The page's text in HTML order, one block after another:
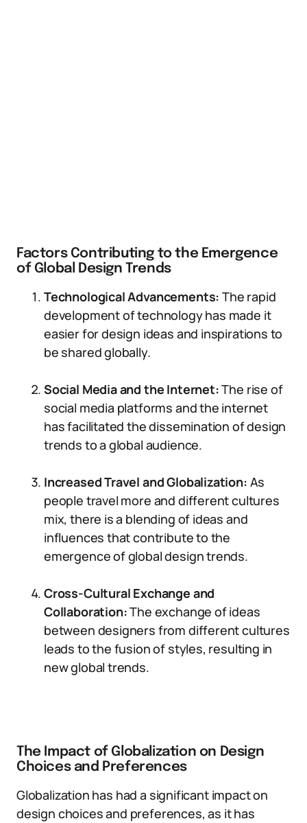
Factors Contributing to the Emergence
of Global Design Trends
Technological Advancements: The rapid
development of technology has made it
easier for design ideas and inspirations to
be shared globally.
Social Media and the Internet:The rise of
social media platforms and the internet
has facilitated the dissemination of design
trends to a global audience.
Increased Travel and Globalization: As
people travel more and different cultures
mix, there is a blending of ideas and
influences that contribute to the
emergence of global design trends.
Cross-Cultural Exchange and
Collaboration:The exchange of ideas
between designers from different cultures
leads to the fusion of styles, resulting in
new global trends.
The Impact of Globalization on Design
Choices and Preferences
Globalization has had a significant impact on
design choices and preferences, as it has